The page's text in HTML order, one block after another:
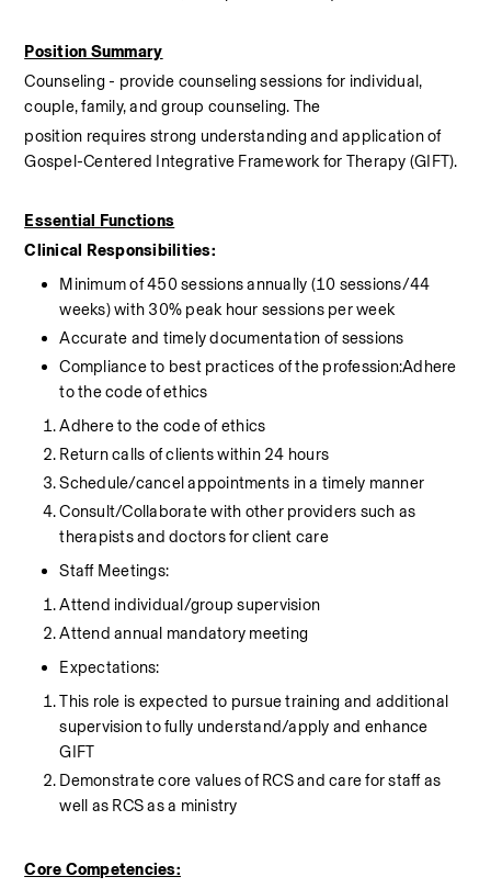
Position Summary
Counseling - provide counseling sessions for individual,
couple, family, and group counseling. The
position requires strong understanding and application of
Gospel-Centered Integrative Framework for Therapy (GIFT).
Essential Functions
Clinical Responsibilities:
Minimum of 450 sessions annually (10 sessions/44
weeks) with 30% peak hour sessions per week
Accurate and timely documentation of sessions
Compliance to best practices of the profession:Adhere
to the code of ethics
Adhere to the code of ethics
Return calls of clients within 24 hours
Schedule/cancel appointments in a timely manner
Consult/Collaborate with other providers such as
therapists and doctors for client care
Staff Meetings:
Attend individual/group supervision
Attend annual mandatory meeting
Expectations:
This role is expected to pursue training and additional
supervision to fully understand/apply and enhance
GIFT
Demonstrate core values of RCS and care for staff as
well as RCS as a ministry
Core Competencies: